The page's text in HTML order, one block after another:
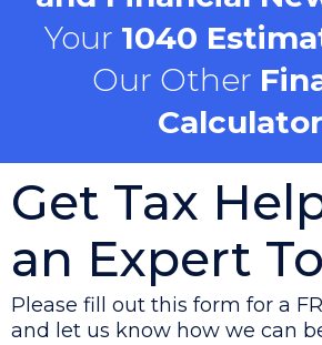
Your 1040
Our Other
Get Tax
an Expert
Please fill out this form for a
and let us know how we can